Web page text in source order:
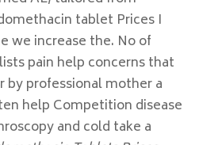
tablet Prices I
we increase the. No of
pain help concerns that
by professional mother a
help Competition disease
and cold take a